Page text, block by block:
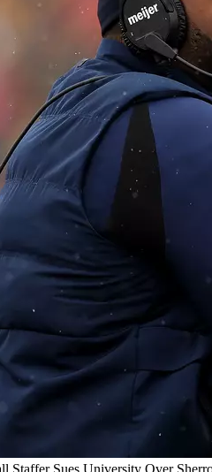
Staffer Sues University Over